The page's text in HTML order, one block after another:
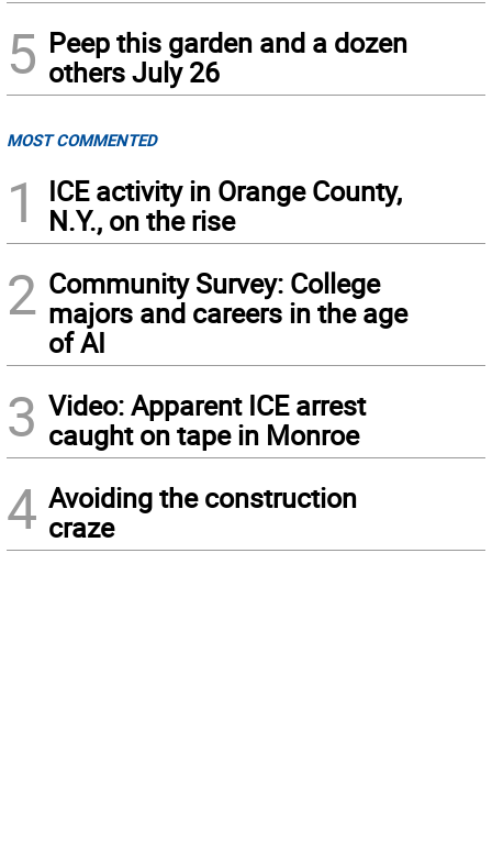
5 Peep this garden and a dozen
others July 26
MOST COMMENTED
1
ICE activity in Orange County,
N.Y., on the rise
2 Community Survey: College
majors and careers in the age
of AI
3 Video: Apparent ICE arrest
caught on tape in Monroe
4 Avoiding the construction
craze